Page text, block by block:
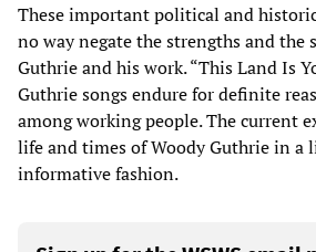
These important political and
no way negate the strengths and the
Guthrie and his work. “This Land Is
Guthrie songs endure for definite
among working people. The current
life and times of Woody Guthrie in a
informative fashion.